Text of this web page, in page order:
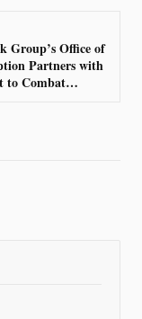
Group’s Office of
Partners with
to Combat